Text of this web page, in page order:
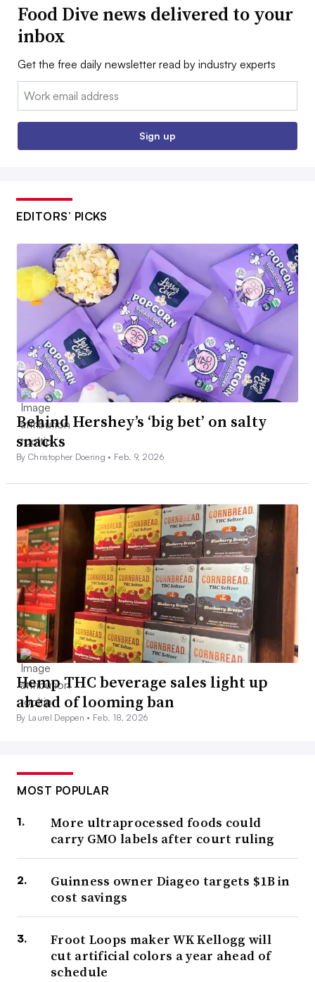
Food Dive news delivered to your
inbox
Get the free daily newsletter read by industry experts
Email:
Sign up
EDITORS’ PICKS
Behind Hershey’s ‘big bet’ on salty
snacks
By Christopher Doering • Feb. 9, 2026
Hemp THC beverage sales light up
ahead of looming ban
By Laurel Deppen • Feb. 18, 2026
MOST POPULAR
More ultraprocessed foods could
carry GMO labels after court ruling
Guinness owner Diageo targets $1B in
cost savings
Froot Loops maker WK Kellogg will
cut artificial colors a year ahead of
schedule